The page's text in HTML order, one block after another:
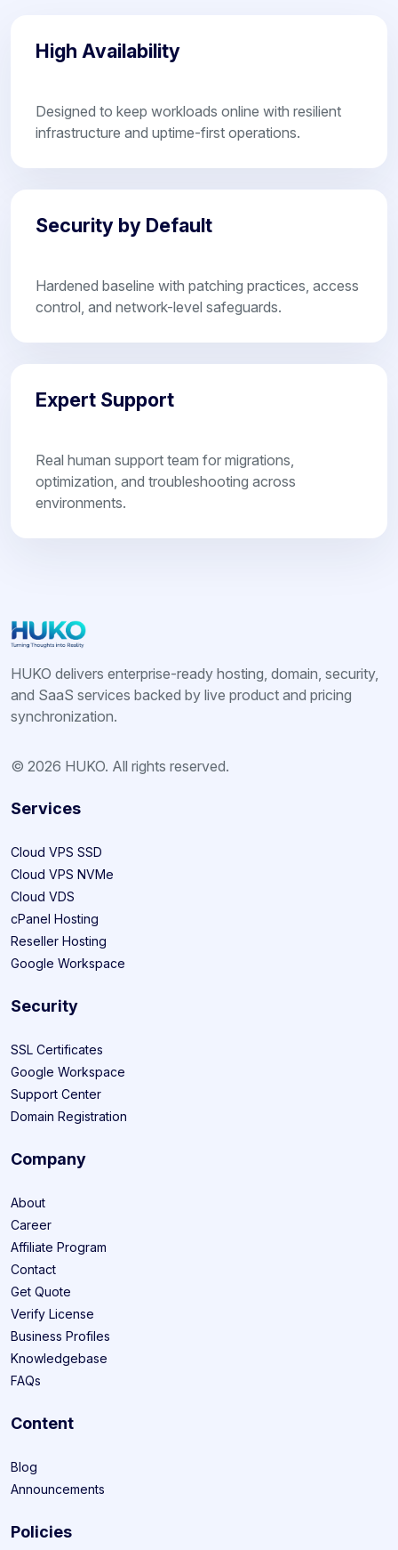
High Availability
Designed to keep workloads online with resilient
infrastructure and uptime-first operations.
Security by Default
Hardened baseline with patching practices, access
control, and network-level safeguards.
Expert Support
Real human support team for migrations,
optimization, and troubleshooting across
environments.
HUKO delivers enterprise-ready hosting, domain, security,
and SaaS services backed by live product and pricing
synchronization.
© 2026 HUKO. All rights reserved.
Services
Cloud VPS SSD
Cloud VPS NVMe
Cloud VDS
cPanel Hosting
Reseller Hosting
Google Workspace
Security
SSL Certificates
Google Workspace
Support Center
Domain Registration
Company
About
Career
Affiliate Program
Contact
Get Quote
Verify License
Business Profiles
Knowledgebase
FAQs
Content
Blog
Announcements
Policies